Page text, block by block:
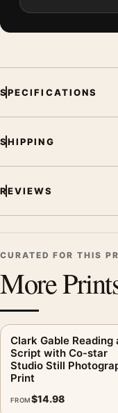
SPECIFICATIONS
SHIPPING
REVIEWS
CURATED FOR THIS
More
Clark Gable Reading
Script with Co-star
Studio Still
Print
FROM$14.98